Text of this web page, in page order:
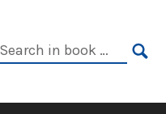
Search